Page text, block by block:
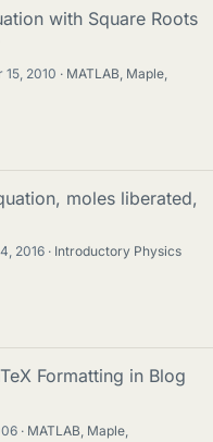
with Square Roots
15, 2010
MATLAB, Maple,
moles liberated,
2016
Introductory Physics
Formatting in Blog
MATLAB, Maple,